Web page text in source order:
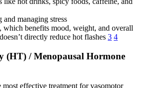
managing stress
which benefits mood, weight, and overall
directly reduce hot flashes 3 4
(HT) / Menopausal Hormone
effective treatment for vasomotor